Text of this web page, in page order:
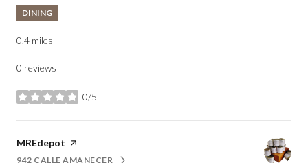
DINING
0.4 miles
0 reviews
0/5
stars
Visit the
MREdepot page on Yelp
942 CALLE AMANECER